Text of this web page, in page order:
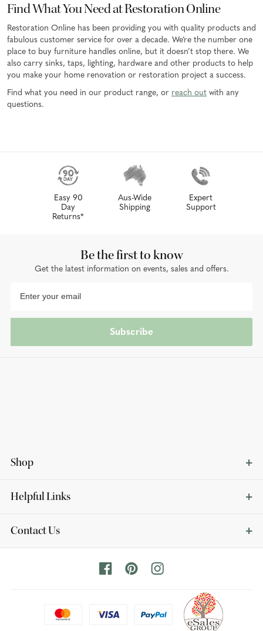
Find What You Need at Restoration Online
Restoration Online has been providing you with quality products and
fabulous customer service for over a decade. We’re the number one
place to buy furniture handles online, but it doesn’t stop there. We
also carry sinks, taps, lighting, hardware and other products to help
you make your home renovation or restoration project a success.
Find what you need in our product range, or reach out with any
questions.
Easy 90
Day
Returns*
Aus-Wide
Shipping
Expert
Support
Shop
Helpful Links
Contact Us
Be the first to know
Get the latest information on events, sales and offers.
Subscribe